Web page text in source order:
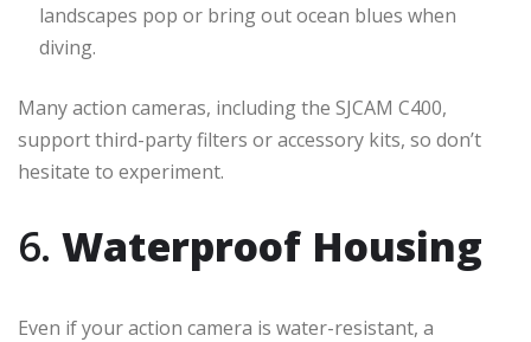
landscapes pop or bring out ocean blues when
diving.
Many action cameras, including the SJCAM C400,
support third-party filters or accessory kits, so don’t
hesitate to experiment.
6. Waterproof Housing
Even if your action camera is water-resistant, a